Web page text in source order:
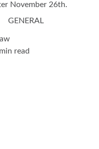
November 26th.
GENERAL
read